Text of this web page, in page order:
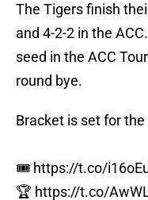
The Tigers finish
and 4-2-2 in the
seed in the ACC
round bye.
Bracket is set for the
🎟️ https://t.co/
🏆 https://t.co/